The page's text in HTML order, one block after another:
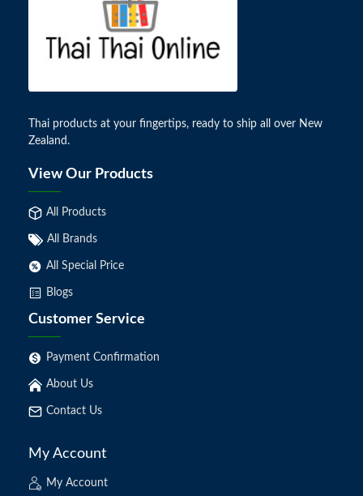
Thai products at your fingertips, ready to ship all over New
Zealand.
View Our Products
All Products
All Brands
All Special Price
Blogs
Customer Service
Payment Confirmation
About Us
Contact Us
My Account
My Account